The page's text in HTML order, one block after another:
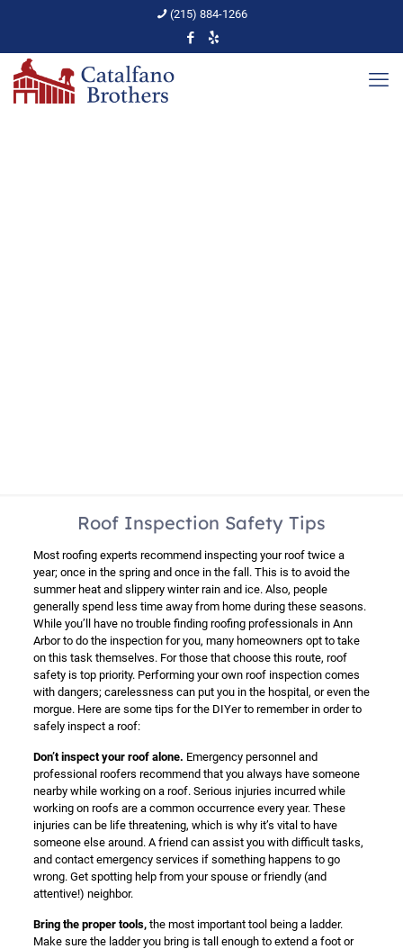
(215) 884-1266
Roof Inspection Safety Tips
Most roofing experts recommend inspecting your roof twice a
year; once in the spring and once in the fall. This is to avoid the
summer heat and slippery winter rain and ice. Also, people
generally spend less time away from home during these seasons.
While you’ll have no trouble finding roofing professionals in Ann
Arbor to do the inspection for you, many homeowners opt to take
on this task themselves. For those that choose this route, roof
safety is top priority. Performing your own roof inspection comes
with dangers; carelessness can put you in the hospital, or even the
morgue. Here are some tips for the DIYer to remember in order to
safely inspect a roof:
Don’t inspect your roof alone. Emergency personnel and
professional roofers recommend that you always have someone
nearby while working on a roof. Serious injuries incurred while
working on roofs are a common occurrence every year. These
injuries can be life threatening, which is why it’s vital to have
someone else around. A friend can assist you with difficult tasks,
and contact emergency services if something happens to go
wrong. Get spotting help from your spouse or friendly (and
attentive!) neighbor.
Bring the proper tools,the most important tool being a ladder.
Make sure the ladder you bring is tall enough to extend a foot or